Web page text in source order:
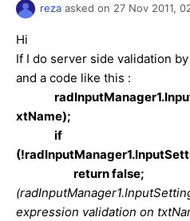
reza asked on 27 Nov 2011,
Hi
If I do server side validation
and a code like this :
xtName);
if
return false;
(
expression validation on